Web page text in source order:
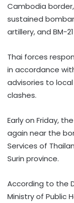
Cambodia
sustained
artillery, and BM-
Thai forces
in accordance
advisories to
clashes.
Early on Friday,
again near the
Services of
Surin province.
According to the
Ministry of Public